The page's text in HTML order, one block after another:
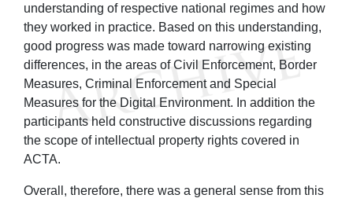
understanding of respective national regimes and how
they worked in practice. Based on this understanding,
good progress was made toward narrowing existing
differences, in the areas of Civil Enforcement, Border
Measures, Criminal Enforcement and Special
Measures for the Digital Environment. In addition the
participants held constructive discussions regarding
the scope of intellectual property rights covered in
ACTA.
Overall, therefore, there was a general sense from this